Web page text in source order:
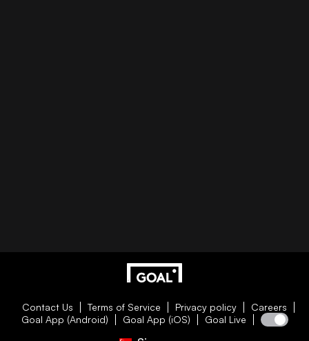
Contact Us Terms of Service Privacy policy
Careers
Goal App (Android)
Goal App (iOS) Goal Live